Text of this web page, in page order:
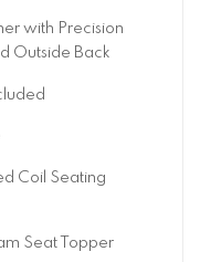
with Precision
Outside Back
Coil Seating
Seat Topper